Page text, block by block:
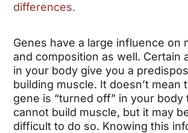
differences.
Genes have a large influence on
and composition as well. Certain
in your body give you a
building muscle. It doesn’t mean
gene is “turned off” in your body
cannot build muscle, but it may
difficult to do so. Knowing this